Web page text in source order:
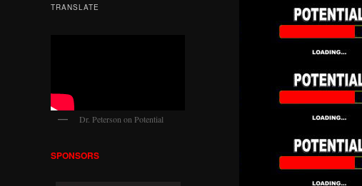
TRANSLATE
Dr. Peterson on Potential
SPONSORS